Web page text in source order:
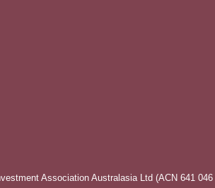
Association Australasia Ltd (ACN 641